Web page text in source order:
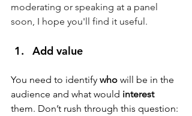
moderating or speaking at a panel
soon, I hope you'll find it useful.
Add value
You need to identify who will be in the
audience and what would interest
them. Don’t rush through this question: